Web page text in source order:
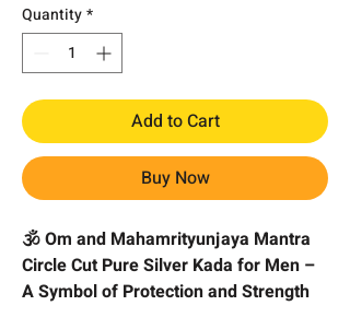
Quantity*
Add to Cart
Buy Now
🕉️ Om and Mahamrityunjaya Mantra
Circle Cut Pure Silver Kada for Men –
A Symbol of Protection and Strength